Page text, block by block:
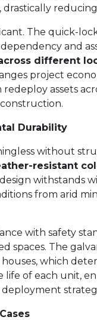
The quick-
and
different
project
assets
Durability
without
resistant
withstands
from arid
with safety
spaces. The
which
life of each unit,